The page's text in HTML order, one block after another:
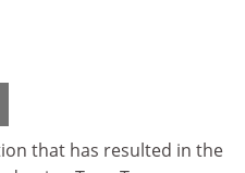
that has resulted in the